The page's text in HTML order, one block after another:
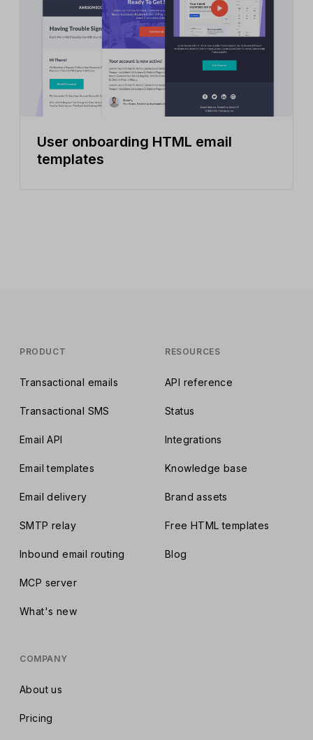
User onboarding HTML email
templates
PRODUCT
Transactional emails
Transactional SMS
Email API
Email templates
Email delivery
SMTP relay
Inbound email routing
MCP server
What's new
RESOURCES
API reference
Status
Integrations
Knowledge base
Brand assets
Free HTML templates
Blog
COMPANY
About us
Pricing